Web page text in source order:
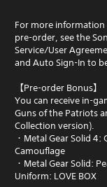
For more
pre-order, see the
Service/User
and Auto Sign-In to
【Pre-order Bonus】
You can receive in-
Guns of the Patriots
Collection version).
・Metal Gear Solid
Camouflage
・Metal Gear Solid:
Uniform: LOVE BOX